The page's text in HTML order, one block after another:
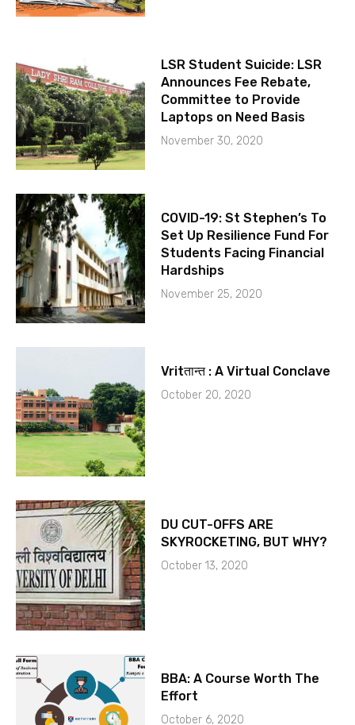
LSR Student Suicide: LSR
Announces Fee Rebate,
Committee to Provide
Laptops on Need Basis
November 30, 2020
COVID-19: St Stephen’s To
Set Up Resilience Fund For
Students Facing Financial
Hardships
November 25, 2020
Vritतान्त : A Virtual Conclave
October 20, 2020
DU CUT-OFFS ARE
SKYROCKETING, BUT WHY?
October 13, 2020
BBA: A Course Worth The
Effort
October 6, 2020